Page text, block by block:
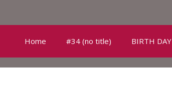
Home #34 (no title) BIRTH DAY